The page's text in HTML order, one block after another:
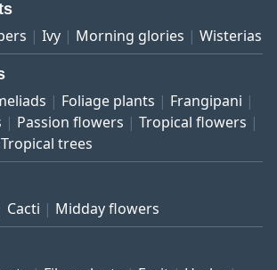
Ivy Morning glories Wisterias
Foliage plants
Frangipani
Passion flowers
Tropical flowers
Tropical trees
Cacti Midday flowers